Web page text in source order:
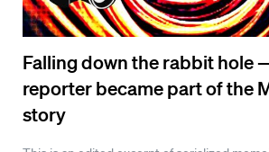
Falling down the rabbit hole
reporter became part of the
story